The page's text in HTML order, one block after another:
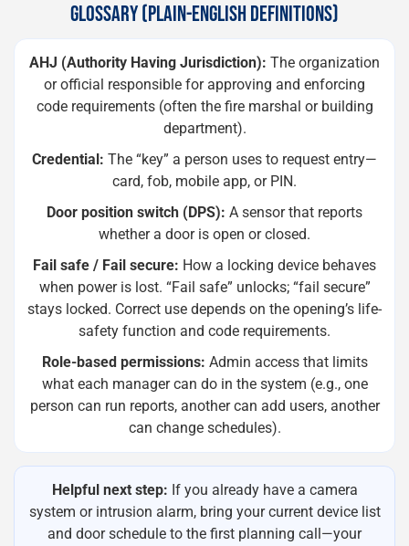
GLOSSARY (PLAIN-ENGLISH DEFINITIONS)
AHJ (Authority Having Jurisdiction): The organization
or official responsible for approving and enforcing
code requirements (often the fire marshal or building
department).
Credential: The “key” a person uses to request entry—
card, fob, mobile app, or PIN.
Door position switch (DPS): A sensor that reports
whether a door is open or closed.
Fail safe / Fail secure: How a locking device behaves
when power is lost. “Fail safe” unlocks; “fail secure”
stays locked. Correct use depends on the opening’s life-
safety function and code requirements.
Role-based permissions: Admin access that limits
what each manager can do in the system (e.g., one
person can run reports, another can add users, another
can change schedules).
Helpful next step: If you already have a camera
system or intrusion alarm, bring your current device list
and door schedule to the first planning call—your